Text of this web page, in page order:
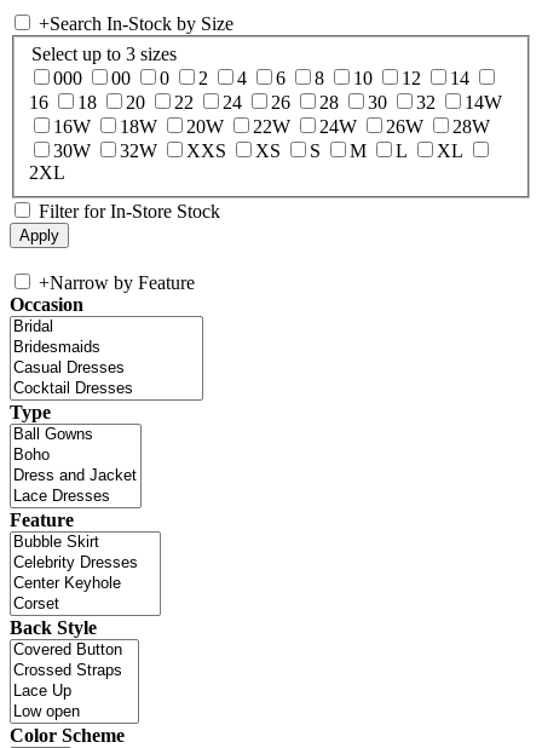
+Search In-Stock by Size
Select up to 3 sizes
000
00 0 2 4 6 8 10 12
14
16
18 20 22 24 26 28 30 32
14W
16W
18W 20W 22W 24W 26W
28W
30W
32W XXS XS S M L
XL
2XL
Filter for In-Store Stock
+Narrow by Feature
Occasion
Type
Feature
Back Style
Color Scheme